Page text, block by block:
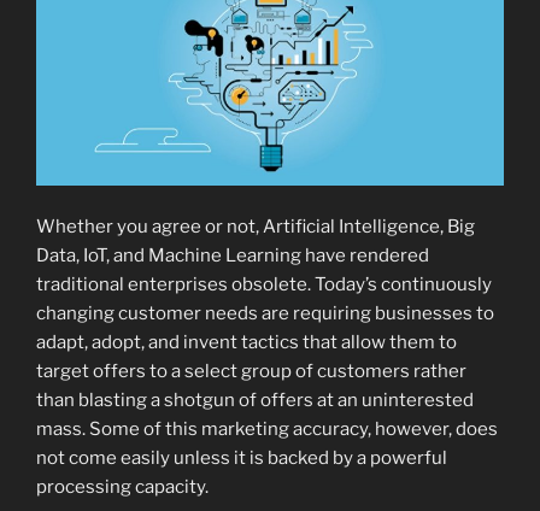
Whether you agree or not, Artificial Intelligence, Big
Data, IoT, and Machine Learning have rendered
traditional enterprises obsolete. Today’s continuously
changing customer needs are requiring businesses to
adapt, adopt, and invent tactics that allow them to
target offers to a select group of customers rather
than blasting a shotgun of offers at an uninterested
mass. Some of this marketing accuracy, however, does
not come easily unless it is backed by a powerful
processing capacity.